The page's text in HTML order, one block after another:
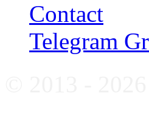
Contact
Telegram